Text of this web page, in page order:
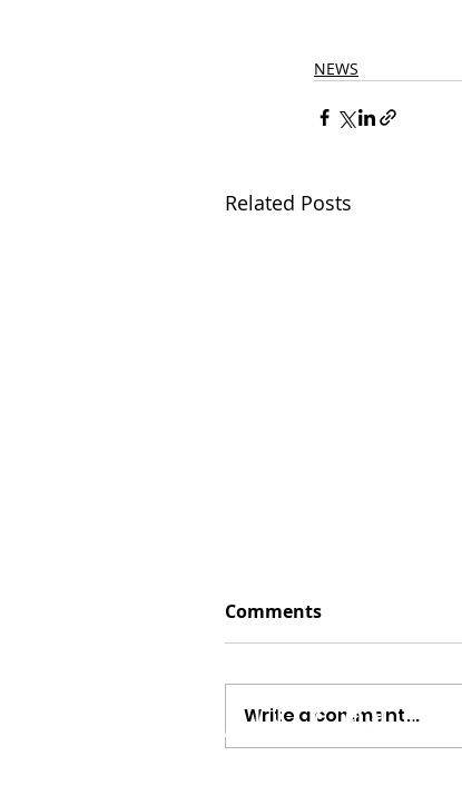
NEWS
Related Posts
Comments
Write a comment...